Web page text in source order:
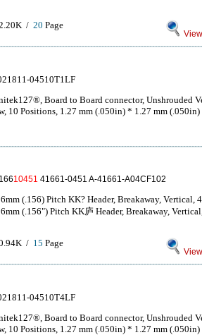
/ 20 Page
04510T1LF
Board to Board connector, Unshrouded
10 Positions, 1.27 mm (.050in) * 1.27 mm (.050in)
10451 41661-0451 A-41661-A04CF102
(.156) Pitch KK? Header, Breakaway, Vertical,
(.156") Pitch KK庐 Header, Breakaway,
/ 15 Page
04510T4LF
Board to Board connector, Unshrouded
10 Positions, 1.27 mm (.050in) * 1.27 mm (.050in)